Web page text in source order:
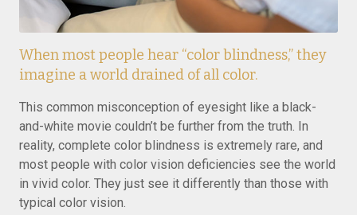
When most people hear “color blindness,” they
imagine a world drained of all color.
This common misconception of eyesight like a black-
and-white movie couldn’t be further from the truth. In
reality, complete color blindness is extremely rare, and
most people with color vision deficiencies see the world
in vivid color. They just see it differently than those with
typical color vision.